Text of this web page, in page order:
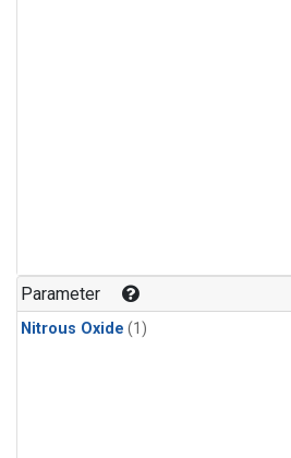
Parameter
Nitrous Oxide (1)